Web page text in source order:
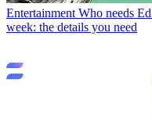
Entertainment Who needs
week: the details you need